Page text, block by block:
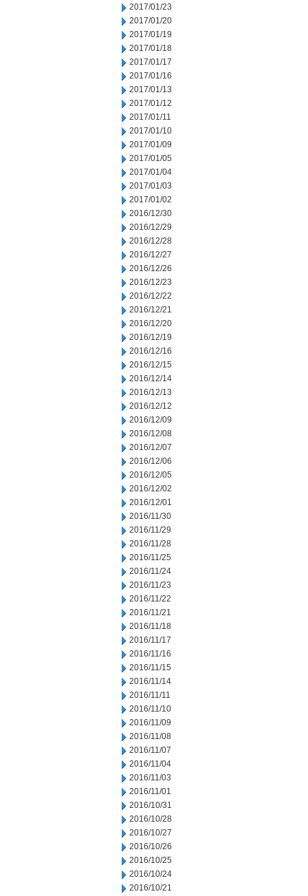
2017/01/23
2017/01/20
2017/01/19
2017/01/18
2017/01/17
2017/01/16
2017/01/13
2017/01/12
2017/01/11
2017/01/10
2017/01/09
2017/01/05
2017/01/04
2017/01/03
2017/01/02
2016/12/30
2016/12/29
2016/12/28
2016/12/27
2016/12/26
2016/12/23
2016/12/22
2016/12/21
2016/12/20
2016/12/19
2016/12/16
2016/12/15
2016/12/14
2016/12/13
2016/12/12
2016/12/09
2016/12/08
2016/12/07
2016/12/06
2016/12/05
2016/12/02
2016/12/01
2016/11/30
2016/11/29
2016/11/28
2016/11/25
2016/11/24
2016/11/23
2016/11/22
2016/11/21
2016/11/18
2016/11/17
2016/11/16
2016/11/15
2016/11/14
2016/11/11
2016/11/10
2016/11/09
2016/11/08
2016/11/07
2016/11/04
2016/11/03
2016/11/01
2016/10/31
2016/10/28
2016/10/27
2016/10/26
2016/10/25
2016/10/24
2016/10/21